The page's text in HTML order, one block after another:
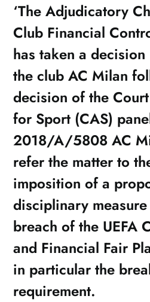
‘The Adjudicatory
Club Financial
has taken a
the club AC Milan
decision of the
for Sport (CAS)
2018/A/5808 AC
refer the matter to
imposition of a
disciplinary measure
breach of the UEFA
and Financial Fair
in particular the
requirement.